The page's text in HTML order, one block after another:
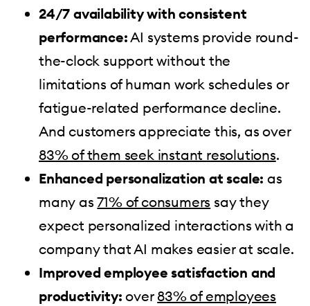
24/7 availability with consistent
performance:AI systems provide round-
the-clock support without the
limitations of human work schedules or
fatigue-related performance decline.
And customers appreciate this, as over
83% of them seek instant resolutions.
Enhanced personalization at scale: as
many as71% of consumers say they
expect personalized interactions with a
company that AI makes easier at scale.
Improved employee satisfaction and
productivity: over 83% of employees